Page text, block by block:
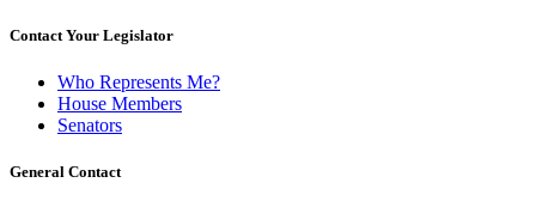
Contact Your Legislator
Who Represents Me?
House Members
Senators
General Contact